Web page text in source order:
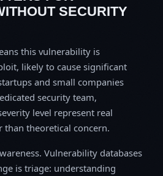
SECURITY
this vulnerability is
likely to cause significant
and small companies
security team,
level represent real
theoretical concern.
Vulnerability databases
is triage: understanding